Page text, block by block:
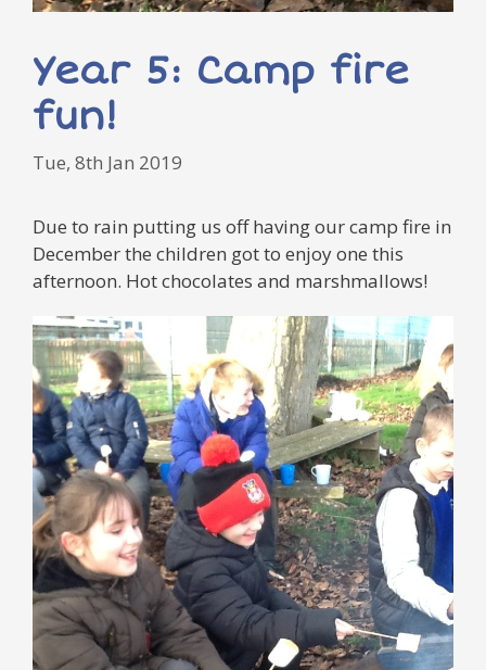
Year 5: Camp fire
fun!
Tue, 8th Jan 2019
Due to rain putting us off having our camp fire in
December the children got to enjoy one this
afternoon. Hot chocolates and marshmallows!